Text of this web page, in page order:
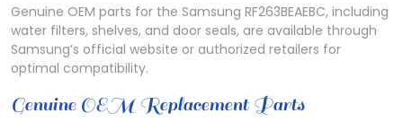
Genuine OEM parts for the Samsung RF263BEAEBC, including
water filters, shelves, and door seals, are available through
Samsung’s official website or authorized retailers for
optimal compatibility.
Genuine OEM Replacement Parts